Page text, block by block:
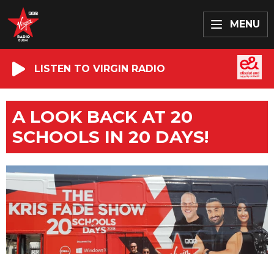
MENU
LISTEN TO VIRGIN RADIO
A LOOK BACK AT 20
SCHOOLS IN 20 DAYS!